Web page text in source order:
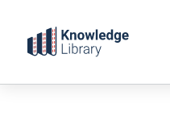
content